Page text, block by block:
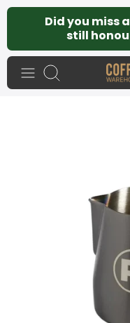
Skip
content
Did you miss
still
Search